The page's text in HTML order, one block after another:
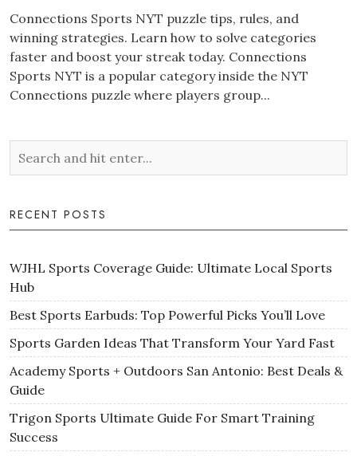
Connections Sports NYT puzzle tips, rules, and
winning strategies. Learn how to solve categories
faster and boost your streak today. Connections
Sports NYT is a popular category inside the NYT
Connections puzzle where players group...
RECENT POSTS
WJHL Sports Coverage Guide: Ultimate Local Sports
Hub
Best Sports Earbuds: Top Powerful Picks You’ll Love
Sports Garden Ideas That Transform Your Yard Fast
Academy Sports + Outdoors San Antonio: Best Deals &
Guide
Trigon Sports Ultimate Guide For Smart Training
Success